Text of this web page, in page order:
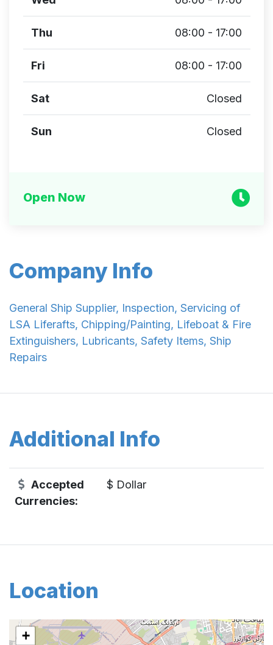
Company Info
General Ship Supplier, Inspection, Servicing of
LSA Liferafts, Chipping/Painting, Lifeboat & Fire
Extinguishers, Lubricants, Safety Items, Ship
Repairs
Additional Info
Accepted
Currencies:
$ Dollar
Location
+
Thu 08:00 - 17:00
Fri 08:00 - 17:00
Sat Closed
Sun Closed
Open Now